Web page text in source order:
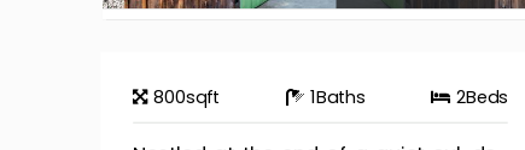
800sqft 1Baths 2Beds